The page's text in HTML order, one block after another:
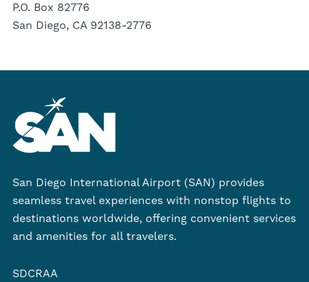
P.O. Box 82776
San Diego, CA 92138-2776
San Diego International Airport (SAN) provides
seamless travel experiences with nonstop flights to
destinations worldwide, offering convenient services
and amenities for all travelers.
SDCRAA